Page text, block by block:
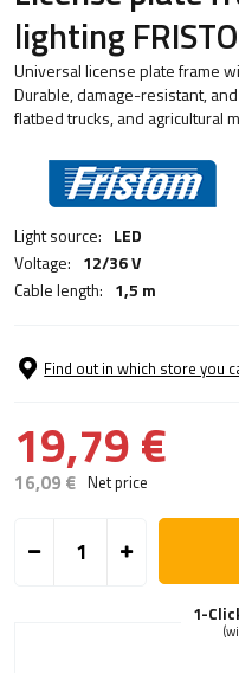
lighting
Universal license plate frame
Durable, damage-resistant,
flatbed trucks, and agricultural
Light source: LED
Voltage: 12/36 V
Cable length: 1,5 m
Find out in which store you
19,79 €
16,09 € Net price
1-